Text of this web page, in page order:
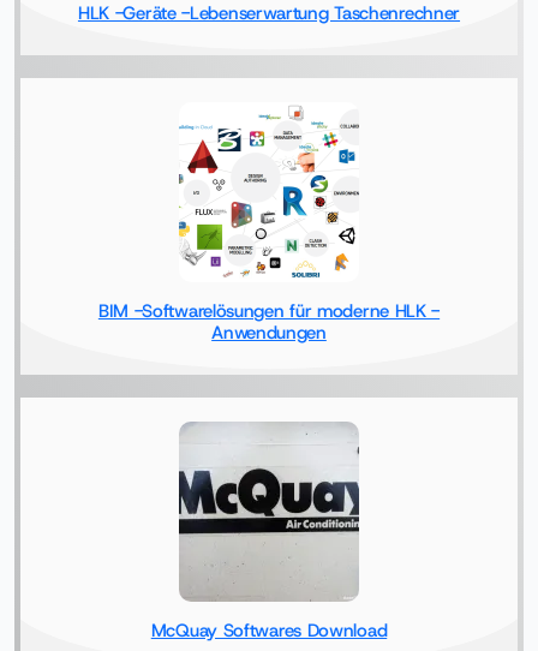
HLK -Geräte -Lebenserwartung Taschenrechner
BIM -Softwarelösungen für moderne HLK -
Anwendungen
McQuay Softwares Download